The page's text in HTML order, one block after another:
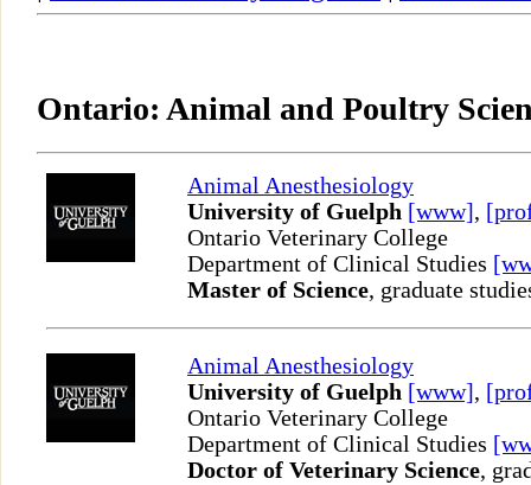
Ontario: Animal and Poultry
Animal Anesthesiology
University of Guelph [www],
Ontario Veterinary College
Department of Clinical Studies
Master of Science, graduate
Animal Anesthesiology
University of Guelph [www],
Ontario Veterinary College
Department of Clinical Studies
Doctor of Veterinary Science,